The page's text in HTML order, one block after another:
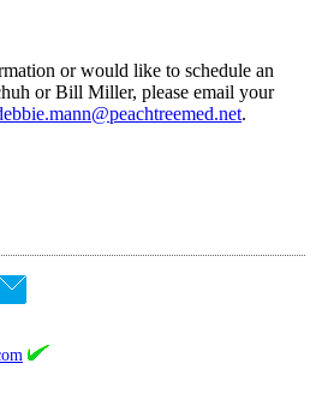
or would like to schedule an
or Bill Miller, please email your
peachtreemed.net.